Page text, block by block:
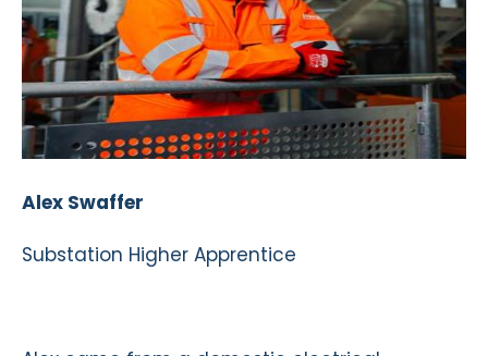
Alex Swaffer
Substation Higher Apprentice